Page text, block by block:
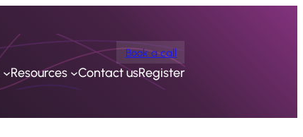
Book a call
Resources Contact usRegister